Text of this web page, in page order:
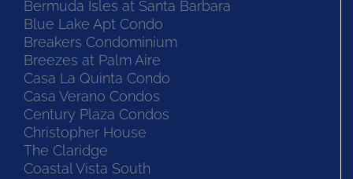
Bermuda Isles at Santa Barbara
Blue Lake Apt Condo
Breakers Condominium
Breezes at Palm Aire
Casa La Quinta Condo
Casa Verano Condos
Century Plaza Condos
Christopher House
The Claridge
Coastal Vista South